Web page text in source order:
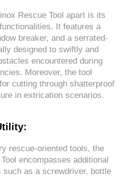
Rescue Tool apart is its
It features a
breaker, and a serrated-
designed to swiftly and
encountered during
Moreover, the tool
cutting through shatterproof
in extrication scenarios.
rescue-oriented tools, the
encompasses additional
such as a screwdriver, bottle